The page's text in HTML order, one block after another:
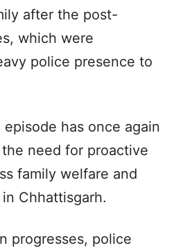
after the post-
which were
police presence to
has once again
need for proactive
family welfare and
Chhattisgarh.
progresses, police